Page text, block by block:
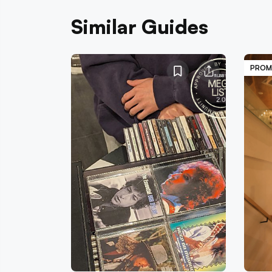
Similar Guides